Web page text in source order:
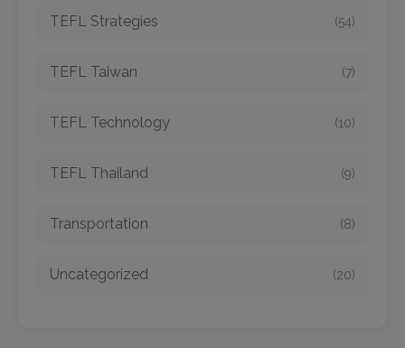
TEFL Strategies (54)
TEFL Taiwan (7)
TEFL Technology (10)
TEFL Thailand (9)
Transportation (8)
Uncategorized (20)